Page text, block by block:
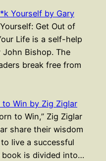
Yourself by Gary
Get Out of
Life is a self-help
Bishop. The
break free from
to Win by Zig Ziglar
to Win,” Zig Ziglar
share their wisdom
live a successful
is divided into…